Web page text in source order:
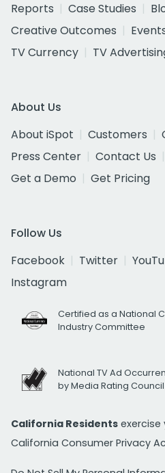
Reports
Case Studies
Creative Outcomes
TV Currency
TV
About Us
About iSpot
Customers
Press Center
Contact Us
Get a Demo
Get Pricing
Follow Us
Facebook
Twitter
Instagram
Certified as a National
Industry Committee
National TV Ad
by Media Rating Council
California Residents exercise
California Consumer Privacy